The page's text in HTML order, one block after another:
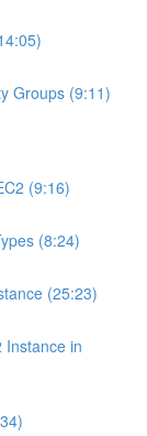
Groups (9:11)
(9:16)
(8:24)
(25:23)
Instance in